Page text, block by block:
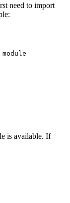
need to import
is available. If